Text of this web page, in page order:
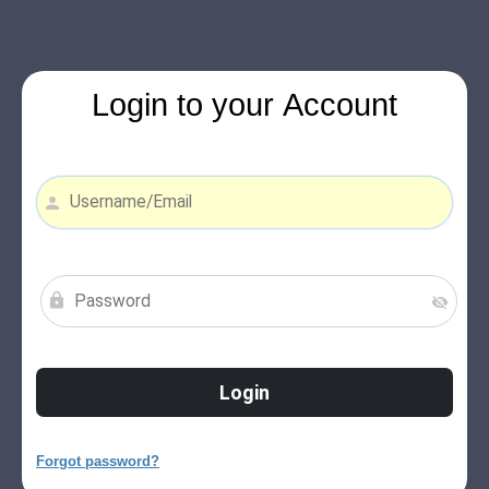
Login to your Account
Forgot password?